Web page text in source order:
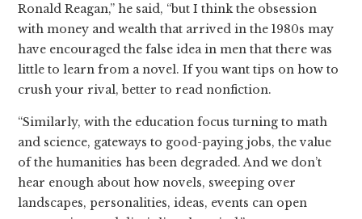
Ronald Reagan,” he said, “but I think the obsession
with money and wealth that arrived in the 1980s may
have encouraged the false idea in men that there was
little to learn from a novel. If you want tips on how to
crush your rival, better to read nonfiction.
“Similarly, with the education focus turning to math
and science, gateways to good-paying jobs, the value
of the humanities has been degraded. And we don’t
hear enough about how novels, sweeping over
landscapes, personalities, ideas, events can open